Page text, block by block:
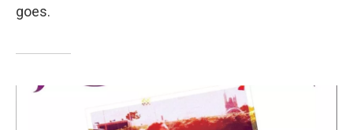
goes.